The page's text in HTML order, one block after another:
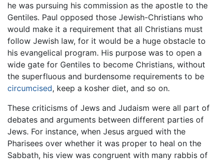
he was pursuing his commission as the apostle to the
Gentiles. Paul opposed those Jewish-Christians who
would make it a requirement that all Christians must
follow Jewish law, for it would be a huge obstacle to
his evangelical program. His purpose was to open a
wide gate for Gentiles to become Christians, without
the superfluous and burdensome requirements to be
circumcised, keep a kosher diet, and so on.
These criticisms of Jews and Judaism were all part of
debates and arguments between different parties of
Jews. For instance, when Jesus argued with the
Pharisees over whether it was proper to heal on the
Sabbath, his view was congruent with many rabbis of